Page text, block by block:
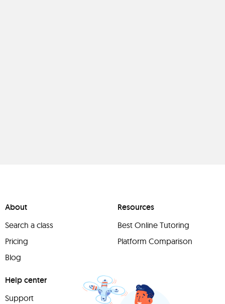
About
Search a class
Pricing
Blog
Resources
Best Online Tutoring
Platform Comparison
Help center
Support